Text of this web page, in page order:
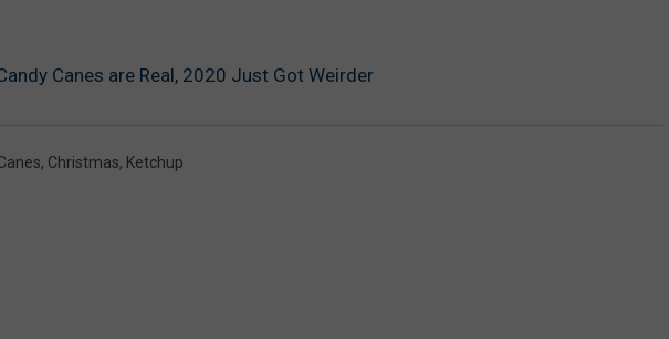
Canes are Real, 2020 Just Got Weirder
, Christmas, Ketchup